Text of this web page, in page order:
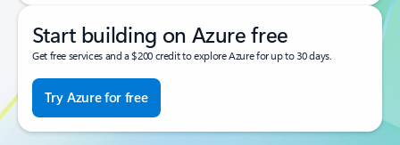
Start building on Azure free
Get free services and a $200 credit to explore Azure for up to 30 days.
Try Azure for free